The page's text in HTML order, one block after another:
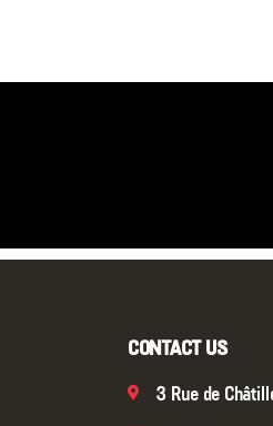
CONTACT US
3 Rue de